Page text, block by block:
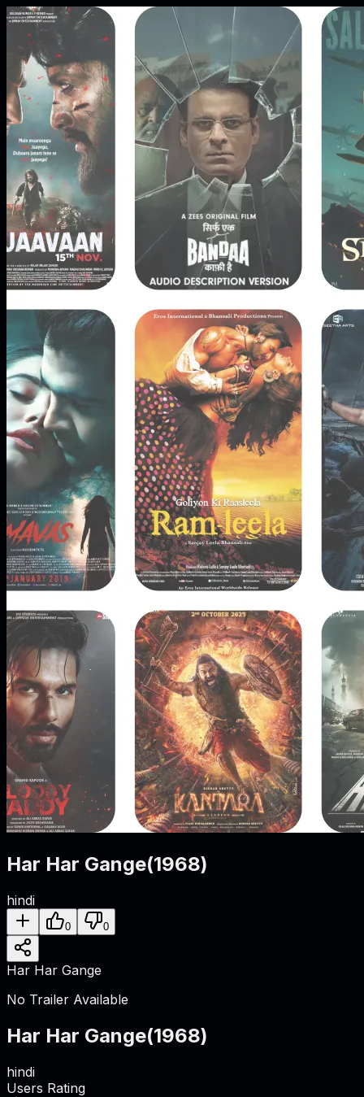
Har Har Gange(1968)
hindi
0 0
Har Har Gange
No Trailer Available
Har Har Gange(1968)
hindi
Users Rating